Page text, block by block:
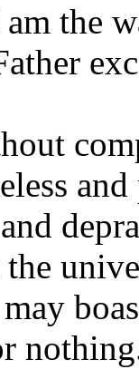
am